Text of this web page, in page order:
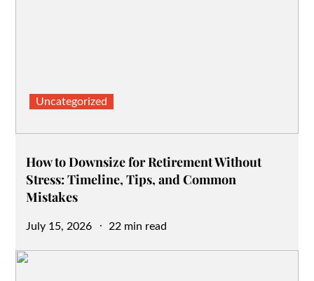
Uncategorized
How to Downsize for Retirement Without
Stress: Timeline, Tips, and Common
Mistakes
Posted
July 15, 2026 22 min read